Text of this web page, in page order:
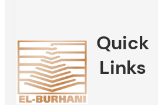
Quick
Links